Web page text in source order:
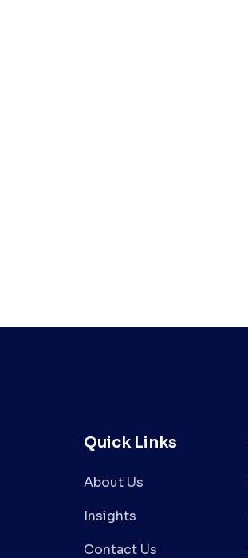
Quick Links
About Us
Insights
Contact Us